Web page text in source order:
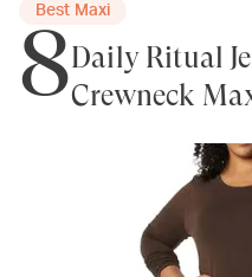
Best Maxi
8Daily Ritual
Crewneck